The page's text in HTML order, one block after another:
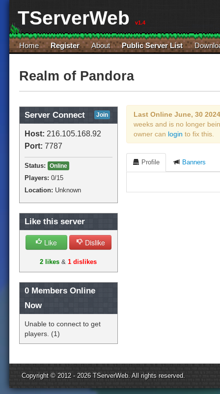
TServerWeb v1.4
Home Register About Public Server List
Realm of Pandora
Server Connect Join
Host: 216.105.168.92
Port: 7787
Status:
Online
Players: 0/15
Location: Unknown
Like this server
Like Dislike
2 likes &1 dislikes
0 Members Online
Now
Unable to connect to get
players. (1)
Last Online June, 30 2024
weeks and is no longer
owner can login to fix this.
Profile Banners
Copyright © 2012 - 2026 TServerWeb. All rights reserved.